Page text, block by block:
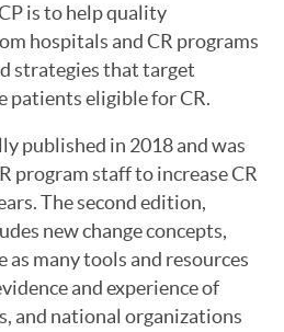
is to help quality
hospitals and CR programs
strategies that target
patients eligible for CR.
published in 2018 and was
program staff to increase CR
The second edition,
new change concepts,
as many tools and resources
and experience of
and national organizations